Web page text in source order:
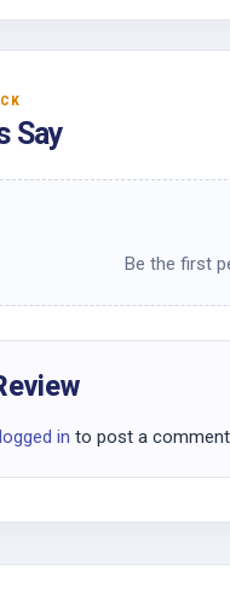
Say
Be the first
logged in to post a